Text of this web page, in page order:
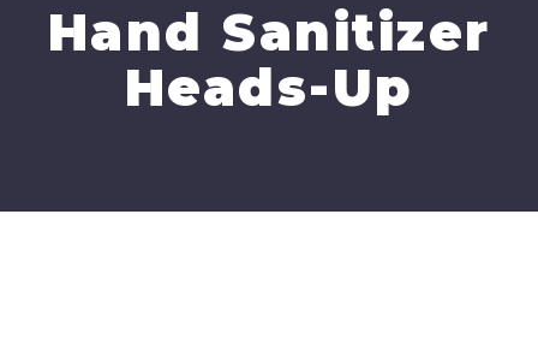
Hand Sanitizer
Heads-Up